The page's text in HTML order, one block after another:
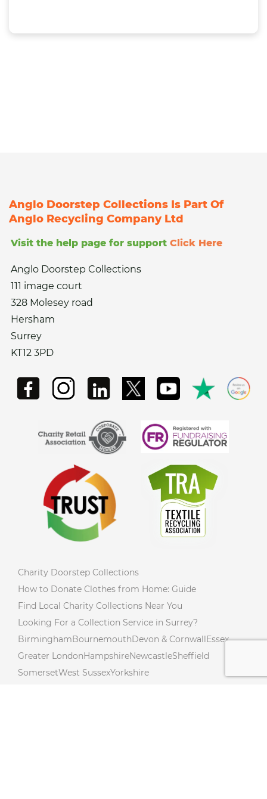
Anglo Doorstep Collections Is Part Of
Anglo Recycling Company Ltd
Visit the help page for support Click Here
Anglo Doorstep Collections
111 image court
328 Molesey road
Hersham
Surrey
KT12 3PD
Charity Doorstep Collections
How to Donate Clothes from Home: Guide
Find Local Charity Collections Near You
Looking For a Collection Service in Surrey?
BirminghamBournemouthDevon & CornwallEssex
Greater LondonHampshireNewcastleSheffield
SomersetWest SussexYorkshire